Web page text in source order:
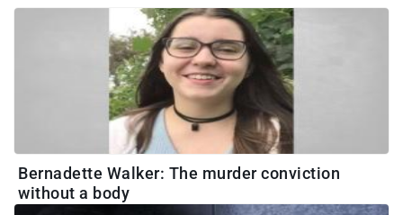
Bernadette Walker: The murder conviction
without a body